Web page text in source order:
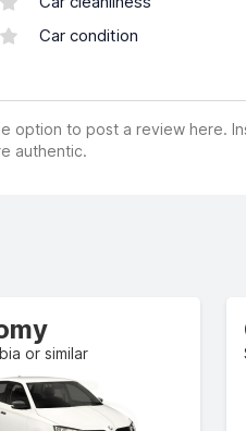
Car condition
option to post a review here.
authentic.
or similar